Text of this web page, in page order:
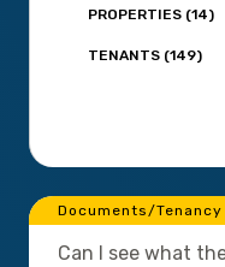
Documents/
Can I see what
PROPERTIES (14)
TENANTS (149)